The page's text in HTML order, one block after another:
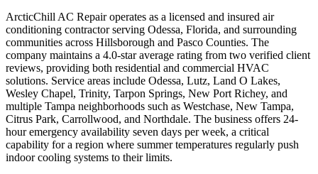
ArcticChill AC Repair operates as a licensed and insured air
conditioning contractor serving Odessa, Florida, and surrounding
communities across Hillsborough and Pasco Counties. The
company maintains a 4.0-star average rating from two verified client
reviews, providing both residential and commercial HVAC
solutions. Service areas include Odessa, Lutz, Land O Lakes,
Wesley Chapel, Trinity, Tarpon Springs, New Port Richey, and
multiple Tampa neighborhoods such as Westchase, New Tampa,
Citrus Park, Carrollwood, and Northdale. The business offers 24-
hour emergency availability seven days per week, a critical
capability for a region where summer temperatures regularly push
indoor cooling systems to their limits.